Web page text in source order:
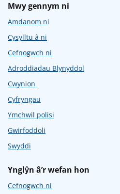
Mwy gennym ni
Amdanom ni
Cysylltu â ni
Cefnogwch ni
Adroddiadau Blynyddol
Cwynion
Cyfryngau
Ymchwil polisi
Gwirfoddoli
Swyddi
Ynglŷn â’r wefan hon
Cefnogwch ni